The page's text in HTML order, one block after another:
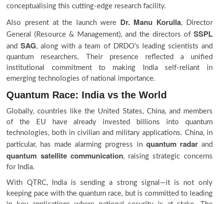
conceptualising this cutting-edge research facility.
Also present at the launch were Dr. Manu Korulla, Director
General (Resource & Management), and the directors of SSPL
andSAG, along with a team of DRDO’s leading scientists and
quantum researchers. Their presence reflected a unified
institutional commitment to making India self-reliant in
emerging technologies of national importance.
Quantum Race: India vs the World
Globally, countries like the United States, China, and members
of the EU have already invested billions into quantum
technologies, both in civilian and military applications. China, in
particular, has made alarming progress in quantum radarand
quantum satellite communication, raising strategic concerns
for India.
With QTRC, India is sending a strong signal—it is not only
keeping pace with the quantum race, but is committed to leading